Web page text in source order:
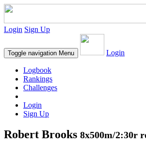
Login Sign Up
Toggle navigation Menu Login
Logbook
Rankings
Challenges
Login
Sign Up
Robert Brooks 8x500m/2:30r